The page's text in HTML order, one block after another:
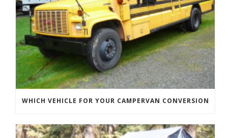
WHICH VEHICLE FOR YOUR CAMPERVAN CONVERSION